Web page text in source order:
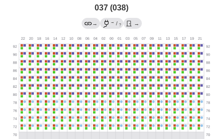
037 (038)
→ → / ? →